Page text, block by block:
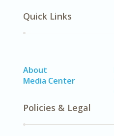
Quick Links
About
Media Center
Policies & Legal